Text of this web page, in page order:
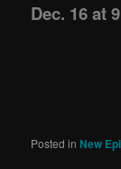
Dec. 16 at
Posted in New